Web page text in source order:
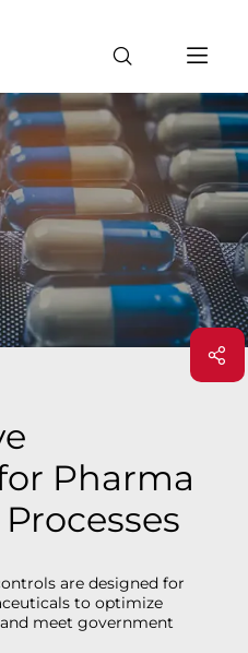
Pharma
are designed for
to optimize
meet government